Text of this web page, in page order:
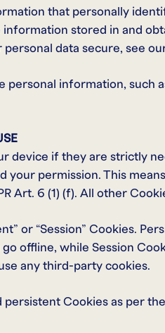
that personally
information stored in and
personal data secure, see
personal information, such
device if they are strictly
your permission. This
Art. 6 (1) (f). All other
or “Session” Cookies.
offline, while Session
any third-party cookies.
persistent Cookies as per